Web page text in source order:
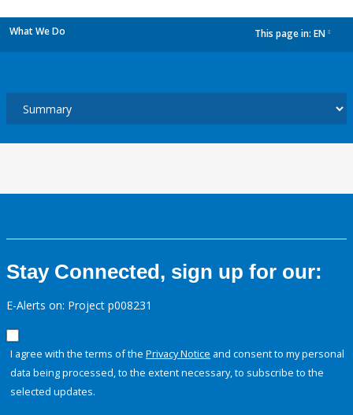
What We Do This page in: EN
Stay Connected, sign up for our:
E-Alerts on: Project p008231
I agree with the terms of the Privacy Notice and consent to my personal
data being processed, to the extent necessary, to subscribe to the
selected updates.